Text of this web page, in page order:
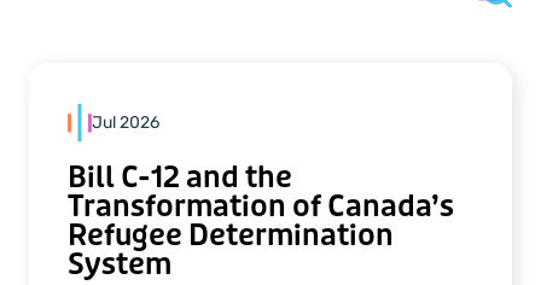
Jul 2026
Bill C-12 and the
Transformation of Canada’s
Refugee Determination
System